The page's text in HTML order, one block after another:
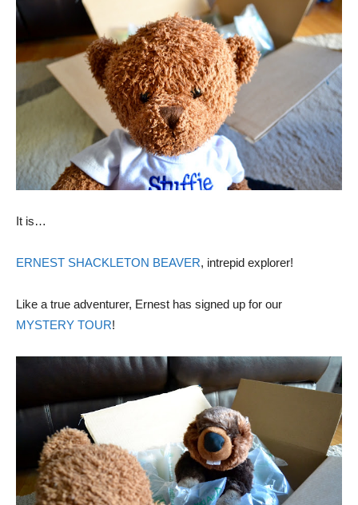
It is…
ERNEST SHACKLETON BEAVER, intrepid explorer!
Like a true adventurer, Ernest has signed up for our
MYSTERY TOUR!